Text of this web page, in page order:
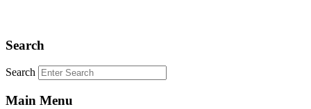
Search
Search
Main Menu